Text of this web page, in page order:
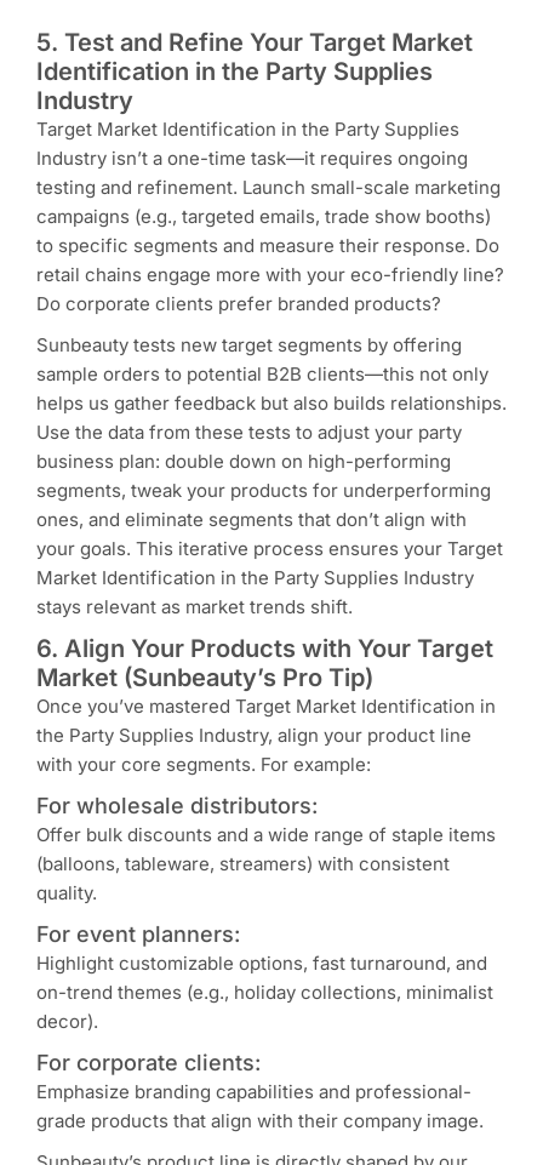
5. Test and Refine Your Target Market
Identification in the Party Supplies
Industry
Target Market Identification in the Party Supplies
Industry isn’t a one-time task—it requires ongoing
testing and refinement. Launch small-scale marketing
campaigns (e.g., targeted emails, trade show booths)
to specific segments and measure their response. Do
retail chains engage more with your eco-friendly line?
Do corporate clients prefer branded products?
Sunbeauty tests new target segments by offering
sample orders to potential B2B clients—this not only
helps us gather feedback but also builds relationships.
Use the data from these tests to adjust your party
business plan: double down on high-performing
segments, tweak your products for underperforming
ones, and eliminate segments that don’t align with
your goals. This iterative process ensures your Target
Market Identification in the Party Supplies Industry
stays relevant as market trends shift.
6. Align Your Products with Your Target
Market (Sunbeauty’s Pro Tip)
Once you’ve mastered Target Market Identification in
the Party Supplies Industry, align your product line
with your core segments. For example:
For wholesale distributors:
Offer bulk discounts and a wide range of staple items
(balloons, tableware, streamers) with consistent
quality.
For event planners:
Highlight customizable options, fast turnaround, and
on-trend themes (e.g., holiday collections, minimalist
decor).
For corporate clients:
Emphasize branding capabilities and professional-
grade products that align with their company image.